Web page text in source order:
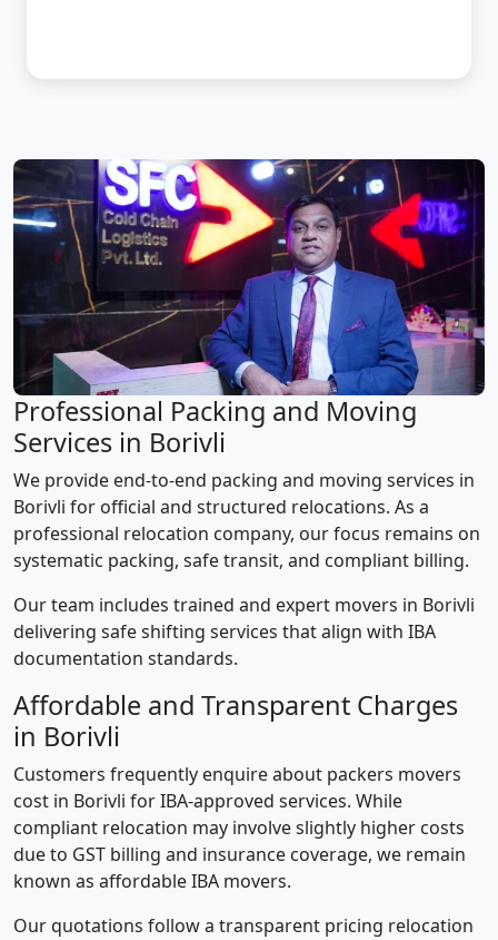
Professional Packing and Moving
Services in Borivli
We provide end-to-end packing and moving services in
Borivli for official and structured relocations. As a
professional relocation company, our focus remains on
systematic packing, safe transit, and compliant billing.
Our team includes trained and expert movers in Borivli
delivering safe shifting services that align with IBA
documentation standards.
Affordable and Transparent Charges
in Borivli
Customers frequently enquire about packers movers
cost in Borivli for IBA-approved services. While
compliant relocation may involve slightly higher costs
due to GST billing and insurance coverage, we remain
known as affordable IBA movers.
Our quotations follow a transparent pricing relocation